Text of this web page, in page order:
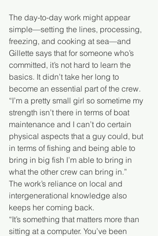
The day-to-day work might appear
simple—setting the lines, processing,
freezing, and cooking at sea—and
Gillette says that for someone who’s
committed, it’s not hard to learn the
basics. It didn’t take her long to
become an essential part of the crew.
“I’m a pretty small girl so sometime my
strength isn’t there in terms of boat
maintenance and I can’t do certain
physical aspects that a guy could, but
in terms of fishing and being able to
bring in big fish I’m able to bring in
what the other crew can bring in.”
The work’s reliance on local and
intergenerational knowledge also
keeps her coming back.
“It’s something that matters more than
sitting at a computer. You’ve been